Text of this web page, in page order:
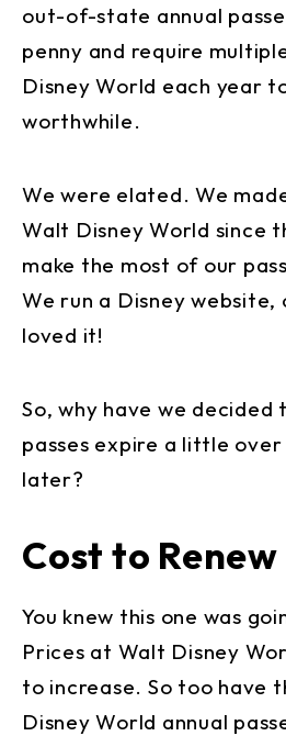
out-of-state annual
penny and require
Disney World each year
worthwhile.
We were elated. We
Walt Disney World since
make the most of our
We run a Disney website,
loved it!
So, why have we decided
passes expire a little
later?
Cost to Renew
You knew this one was
Prices at Walt Disney
to increase. So too have
Disney World annual